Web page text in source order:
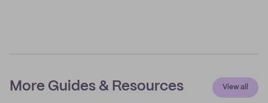
More Guides & Resources View all